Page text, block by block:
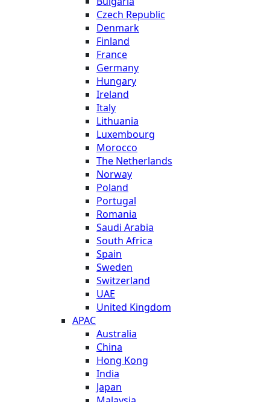
Czech Republic
Denmark
Finland
France
Germany
Hungary
Ireland
Italy
Lithuania
Luxembourg
Morocco
The Netherlands
Norway
Poland
Portugal
Romania
Saudi Arabia
South Africa
Spain
Sweden
Switzerland
UAE
United Kingdom
APAC
Australia
China
Hong Kong
India
Japan